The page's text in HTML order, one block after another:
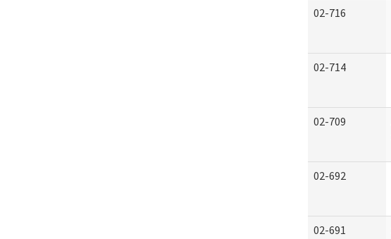
02-716
02-714
02-709
02-692
02-691